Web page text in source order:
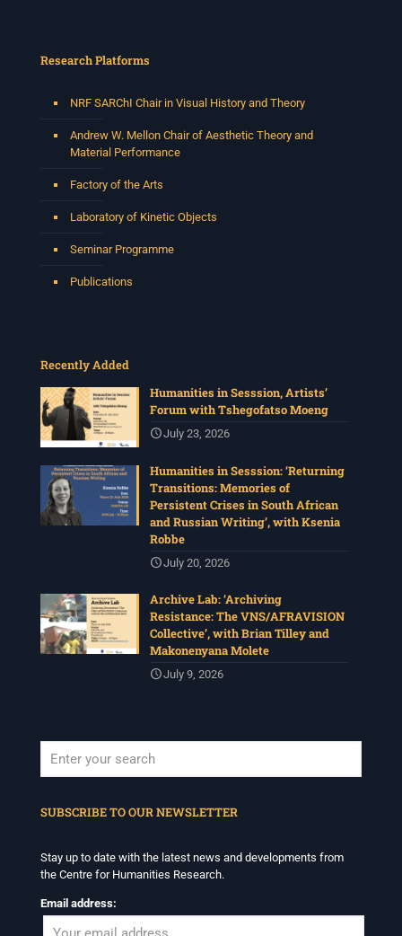
Research Platforms
NRF SARChI Chair in Visual History and Theory
Andrew W. Mellon Chair of Aesthetic Theory and
Material Performance
Factory of the Arts
Laboratory of Kinetic Objects
Seminar Programme
Publications
Recently Added
Humanities in Sesssion, Artists’
Forum with Tshegofatso Moeng
July 23, 2026
Humanities in Sesssion: ‘Returning
Transitions: Memories of
Persistent Crises in South African
and Russian Writing’, with Ksenia
Robbe
July 20, 2026
Archive Lab: ‘Archiving
Resistance: The VNS/AFRAVISION
Collective’, with Brian Tilley and
Makonenyana Molete
July 9, 2026
SUBSCRIBE TO OUR NEWSLETTER
Stay up to date with the latest news and developments from
the Centre for Humanities Research.
Email address: